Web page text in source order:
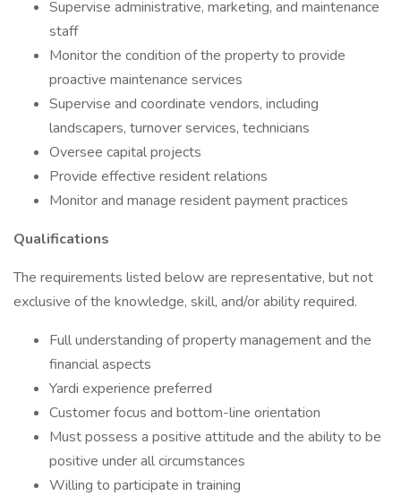
Supervise administrative, marketing, and maintenance
staff
Monitor the condition of the property to provide
proactive maintenance services
Supervise and coordinate vendors, including
landscapers, turnover services, technicians
Oversee capital projects
Provide effective resident relations
Monitor and manage resident payment practices
Qualifications
The requirements listed below are representative, but not
exclusive of the knowledge, skill, and/or ability required.
Full understanding of property management and the
financial aspects
Yardi experience preferred
Customer focus and bottom-line orientation
Must possess a positive attitude and the ability to be
positive under all circumstances
Willing to participate in training